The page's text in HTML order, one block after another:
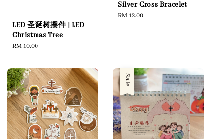
LED 圣诞树摆件 | LED
Christmas Tree
Regular
RM 10.00
Silver Cross Bracelet
Regular
RM 12.00
Sale